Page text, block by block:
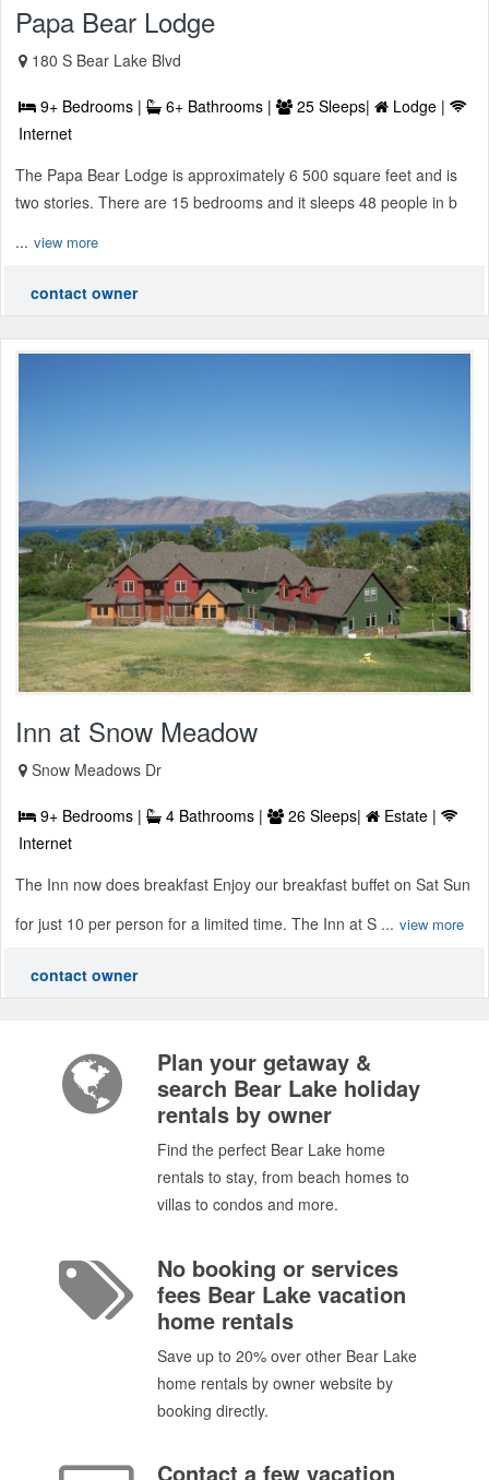
Papa Bear Lodge
180 S Bear Lake Blvd
9+ Bedrooms | 6+ Bathrooms | 25 Sleeps|
Lodge |
Internet
The Papa Bear Lodge is approximately 6 500 square feet and is
two stories. There are 15 bedrooms and it sleeps 48 people in b
... view more
contact owner
Inn at Snow Meadow
Snow Meadows Dr
9+ Bedrooms | 4 Bathrooms | 26 Sleeps|
Estate |
Internet
The Inn now does breakfast Enjoy our breakfast buffet on Sat Sun
for just 10 per person for a limited time. The Inn at S ... view more
contact owner
Plan your getaway &
search Bear Lake holiday
rentals by owner
Find the perfect Bear Lake home
rentals to stay, from beach homes to
villas to condos and more.
No booking or services
fees Bear Lake vacation
home rentals
Save up to 20% over other Bear Lake
home rentals by owner website by
booking directly.
Contact a few vacation